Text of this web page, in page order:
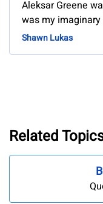
Aleksar Greene
was my
Shawn Lukas
Related